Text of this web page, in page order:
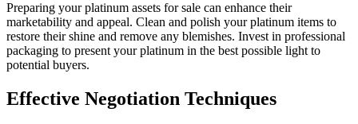
Preparing your platinum assets for sale can enhance their
marketability and appeal. Clean and polish your platinum items to
restore their shine and remove any blemishes. Invest in professional
packaging to present your platinum in the best possible light to
potential buyers.
Effective Negotiation Techniques